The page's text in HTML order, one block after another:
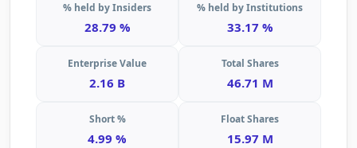
% held by Insiders
28.79 %
% held by Institutions
33.17 %
Enterprise Value
2.16 B
Total Shares
46.71 M
Short %
4.99 %
Float Shares
15.97 M